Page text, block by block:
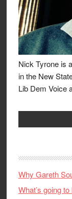
Nick Tyrone is
in the New
Lib Dem Voice
Why Gareth
What’s going